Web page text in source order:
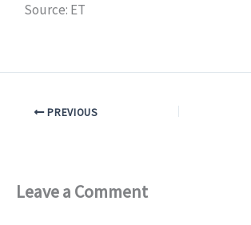
Source: ET
PREVIOUS
Leave a Comment